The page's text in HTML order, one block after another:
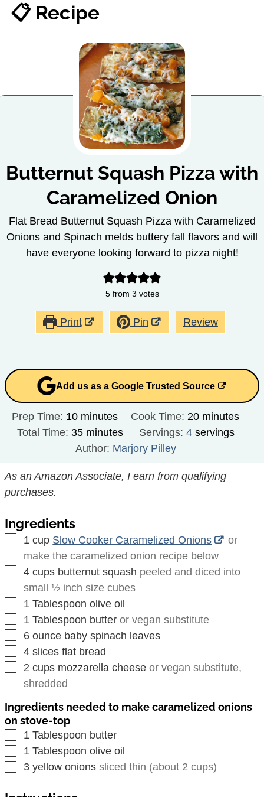
📋 Recipe
Butternut Squash Pizza with
Caramelized Onion
Flat Bread Butternut Squash Pizza with Caramelized
Onions and Spinach melds buttery fall flavors and will
have everyone looking forward to pizza night!
5from 3 votes
Print Pin Review
Add us as a Google Trusted Source
Prep Time: 10minutes
minutes Cook Time: 20minutes
minutes
Total Time: 35minutes
minutes Servings: 4 servings
Author: Marjory Pilley
As an Amazon Associate, I earn from qualifying
purchases.
Ingredients
▢
1 cup Slow Cooker Caramelized Onions
or
make the caramelized onion recipe below
▢
4 cups butternut squash peeled and diced into
small ½ inch size cubes
▢
1 Tablespoon olive oil
▢
1 Tablespoon butter or vegan substitute
▢
6 ounce baby spinach leaves
▢
4 slices flat bread
▢
2 cups mozzarella cheese or vegan substitute,
shredded
Ingredients needed to make caramelized onions
on stove-top
▢
1 Tablespoon butter
▢
1 Tablespoon olive oil
▢
3 yellow onions sliced thin (about 2 cups)